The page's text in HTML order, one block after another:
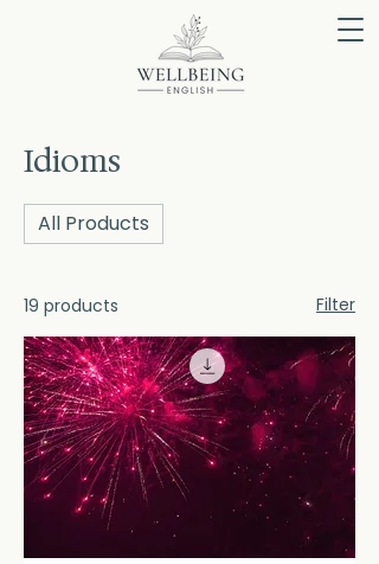
Idioms
All Products
19 products Filter